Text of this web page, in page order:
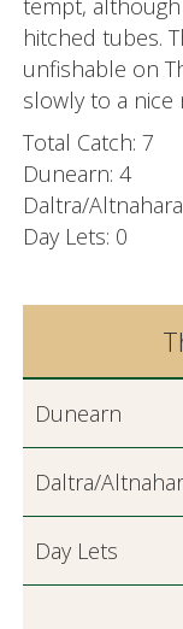
tempt,
hitched tubes.
unfishable on
slowly to a nice
Total Catch: 7
Dunearn: 4
Daltra/
Day Lets: 0
Dunearn
Daltra/
Day Lets